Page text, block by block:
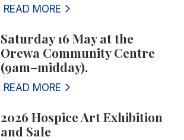
READ MORE
Saturday 16 May at the
Orewa Community Centre
(9am–midday).
READ MORE
2026 Hospice Art Exhibition
and Sale